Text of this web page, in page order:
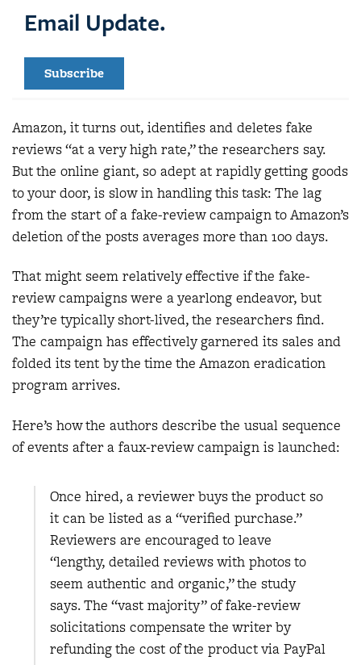
Email Update.
Subscribe
Amazon, it turns out, identifies and deletes fake
reviews “at a very high rate,” the researchers say.
But the online giant, so adept at rapidly getting goods
to your door, is slow in handling this task: The lag
from the start of a fake-review campaign to Amazon’s
deletion of the posts averages more than 100 days.
That might seem relatively effective if the fake-
review campaigns were a yearlong endeavor, but
they’re typically short-lived, the researchers find.
The campaign has effectively garnered its sales and
folded its tent by the time the Amazon eradication
program arrives.
Here’s how the authors describe the usual sequence
of events after a faux-review campaign is launched:
Once hired, a reviewer buys the product so
it can be listed as a “verified purchase.”
Reviewers are encouraged to leave
“lengthy, detailed reviews with photos to
seem authentic and organic,” the study
says. The “vast majority” of fake-review
solicitations compensate the writer by
refunding the cost of the product via PayPal